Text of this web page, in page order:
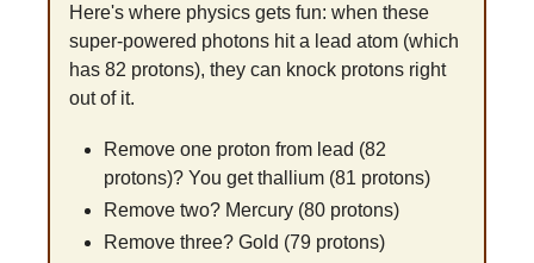
Here's where physics gets fun: when these
super-powered photons hit a lead atom (which
has 82 protons), they can knock protons right
out of it.
Remove one proton from lead (82
protons)? You get thallium (81 protons)
Remove two? Mercury (80 protons)
Remove three? Gold (79 protons)